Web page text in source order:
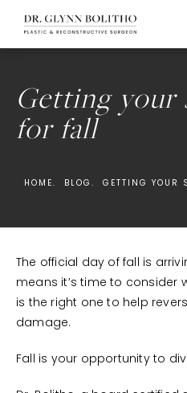
Getting your
for fall
HOME. BLOG. GETTING YOUR
The official day of fall is
means it’s time to consider
is the right one to help
damage.
Fall is your opportunity to